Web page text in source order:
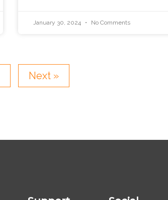
January 30, 2024 No Comments
Next »